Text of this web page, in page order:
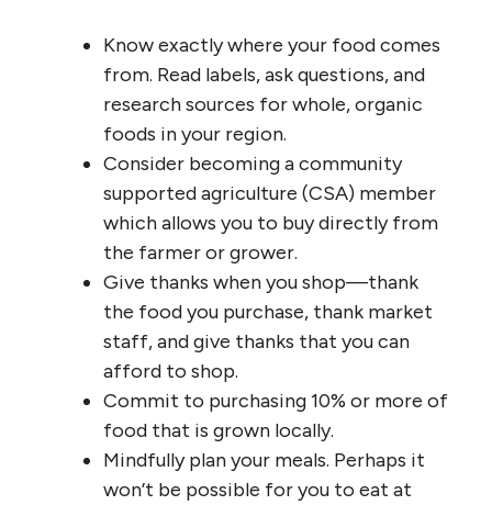
Know exactly where your food comes
from. Read labels, ask questions, and
research sources for whole, organic
foods in your region.
Consider becoming a community
supported agriculture (CSA) member
which allows you to buy directly from
the farmer or grower.
Give thanks when you shop—thank
the food you purchase, thank market
staff, and give thanks that you can
afford to shop.
Commit to purchasing 10% or more of
food that is grown locally.
Mindfully plan your meals. Perhaps it
won’t be possible for you to eat at